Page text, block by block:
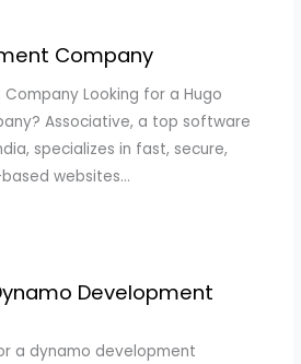
Company
Looking for a Hugo
Associative, a top software
specializes in fast, secure,
websites…
Development
a dynamo development